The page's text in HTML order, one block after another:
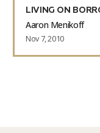
LIVING ON
Aaron Menikoff
Nov 7, 2010